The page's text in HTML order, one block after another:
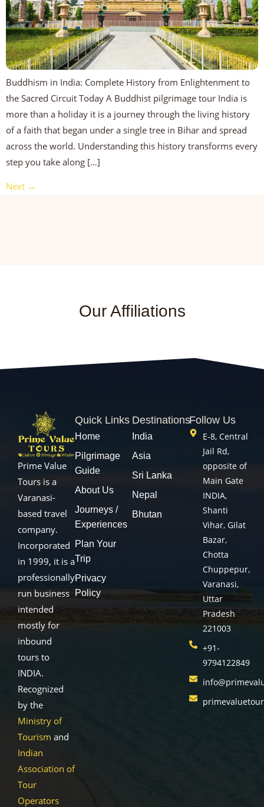
Buddhism in India: Complete History from Enlightenment to
the Sacred Circuit Today A Buddhist pilgrimage tour India is
more than a holiday it is a journey through the living history
of a faith that began under a single tree in Bihar and spread
across the world. Understanding this history transforms every
step you take along […]
Next →
Our Affiliations
Prime Value
Tours is a
Varanasi-
based travel
company.
Incorporated
in 1999, it is a
professionally
run business
intended
mostly for
inbound
tours to
INDIA.
Recognized
by the
Ministry of
Tourism and
Indian
Association of
Tour
Operators
Quick Links
Home
Pilgrimage
Guide
About Us
Journeys /
Experiences
Plan Your
Trip
Privacy
Policy
Destinations
India
Asia
Sri Lanka
Nepal
Bhutan
Follow Us
E-8, Central
Jail Rd,
opposite of
Main Gate
INDIA,
Shanti
Vihar, Gilat
Bazar,
Chotta
Chuppepur,
Varanasi,
Uttar
Pradesh
221003
+91-
9794122849